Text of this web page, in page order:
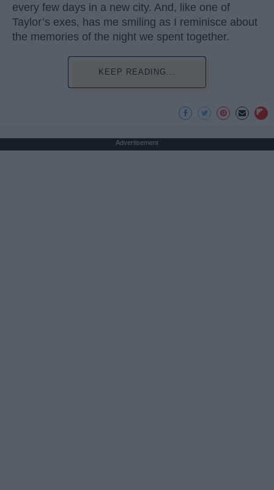
every few days in a new city. And, like one of
Taylor’s exes, has me smiling as I reminisce about
the memories of the night we spent together.
KEEP READING...
Advertisement